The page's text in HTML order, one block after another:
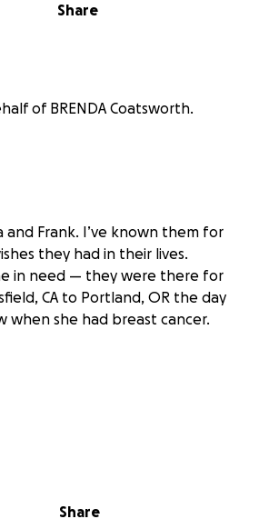
Share
of BRENDA Coatsworth.
Frank. I’ve known them for
they had in their lives.
in need — they were there for
CA to Portland, OR the day
when she had breast cancer.
years,currently her claims are
Share